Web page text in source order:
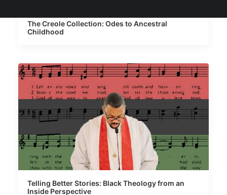
The Creole Collection: Odes to Ancestral
Childhood
Telling Better Stories: Black Theology from an
Inside Perspective